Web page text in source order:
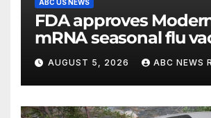
ABC US NEWS
FDA approves
mRNA seasonal flu
AUGUST 5, 2026 ABC NEWS